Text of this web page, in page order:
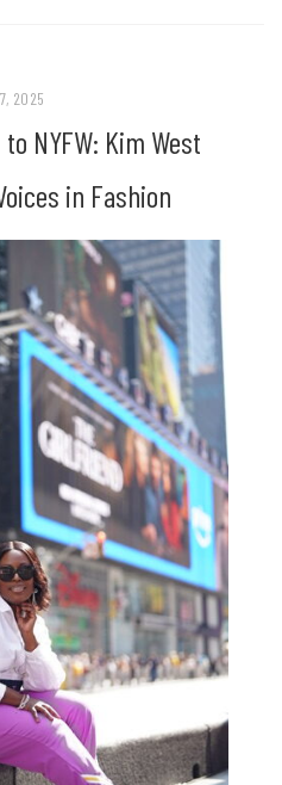
2025
NYFW: Kim West
in Fashion